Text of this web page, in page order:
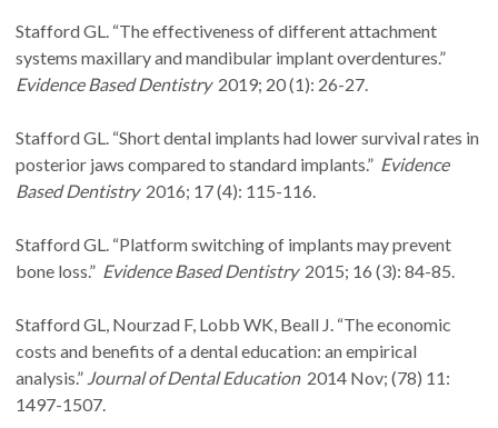
Stafford GL. “The effectiveness of different attachment
systems maxillary and mandibular implant overdentures.”
Evidence Based Dentistry 2019; 20 (1): 26-27.
Stafford GL. “Short dental implants had lower survival rates in
posterior jaws compared to standard implants.” Evidence
Based Dentistry 2016; 17 (4): 115-116.
Stafford GL. “Platform switching of implants may prevent
bone loss.” Evidence Based Dentistry 2015; 16 (3): 84-85.
Stafford GL, Nourzad F, Lobb WK, Beall J. “The economic
costs and benefits of a dental education: an empirical
analysis.” Journal of Dental Education 2014 Nov; (78) 11:
1497-1507.